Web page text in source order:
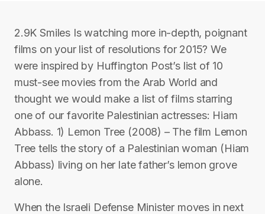
2.9K Smiles Is watching more in-depth, poignant
films on your list of resolutions for 2015? We
were inspired by Huffington Post’s list of 10
must-see movies from the Arab World and
thought we would make a list of films starring
one of our favorite Palestinian actresses: Hiam
Abbass. 1) Lemon Tree (2008) – The film Lemon
Tree tells the story of a Palestinian woman (Hiam
Abbass) living on her late father’s lemon grove
alone.
When the Israeli Defense Minister moves in next